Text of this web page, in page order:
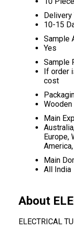
Delivery
10-15
Sample
Yes
Sample
If order
cost
Wooden
Main
Europe,
Main
All India
About
ELECTRICAL